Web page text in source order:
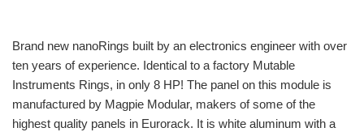
Brand new nanoRings built by an electronics engineer with over
ten years of experience. Identical to a factory Mutable
Instruments Rings, in only 8 HP! The panel on this module is
manufactured by Magpie Modular, makers of some of the
highest quality panels in Eurorack. It is white aluminum with a